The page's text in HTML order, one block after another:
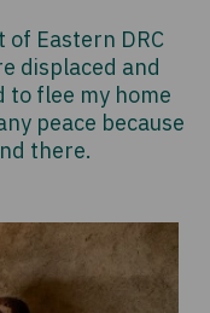
Eastern DRC
displaced and
to flee my home
peace because
there.